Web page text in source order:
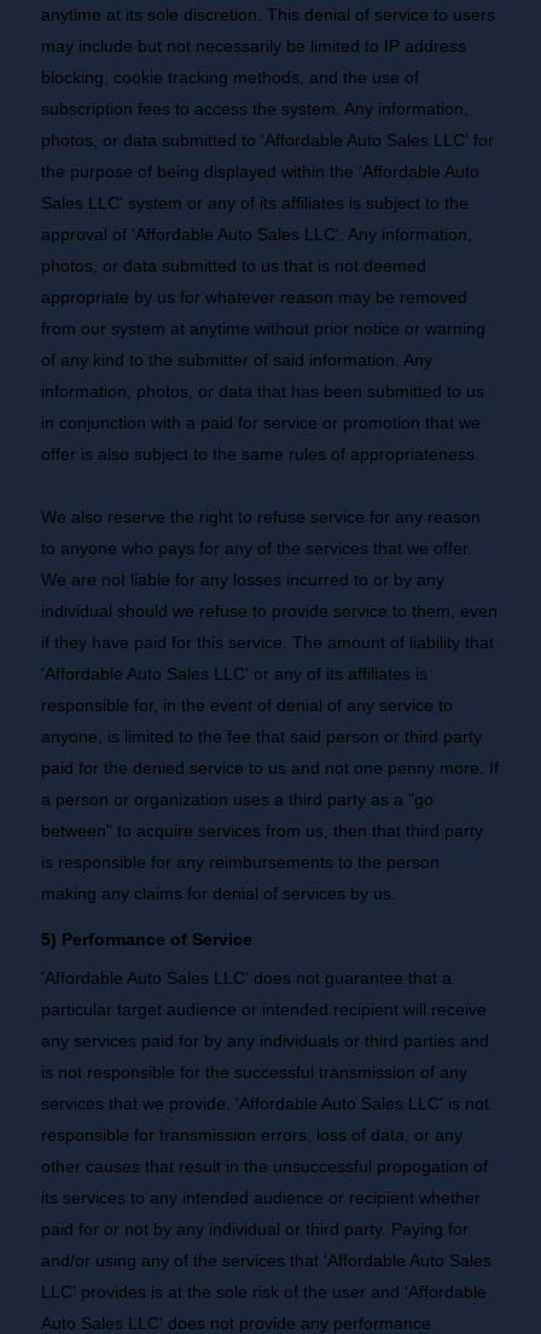
anytime at its sole discretion. This denial of service to users
may include but not necessarily be limited to IP address
blocking, cookie tracking methods, and the use of
subscription fees to access the system. Any information,
photos, or data submitted to 'Affordable Auto Sales LLC' for
the purpose of being displayed within the 'Affordable Auto
Sales LLC' system or any of its affiliates is subject to the
approval of 'Affordable Auto Sales LLC'. Any information,
photos, or data submitted to us that is not deemed
appropriate by us for whatever reason may be removed
from our system at anytime without prior notice or warning
of any kind to the submitter of said information. Any
information, photos, or data that has been submitted to us
in conjunction with a paid for service or promotion that we
offer is also subject to the same rules of appropriateness.
We also reserve the right to refuse service for any reason
to anyone who pays for any of the services that we offer.
We are not liable for any losses incurred to or by any
individual should we refuse to provide service to them, even
if they have paid for this service. The amount of liability that
'Affordable Auto Sales LLC' or any of its affiliates is
responsible for, in the event of denial of any service to
anyone, is limited to the fee that said person or third party
paid for the denied service to us and not one penny more. If
a person or organization uses a third party as a "go
between" to acquire services from us, then that third party
is responsible for any reimbursements to the person
making any claims for denial of services by us.
5) Performance of Service
'Affordable Auto Sales LLC' does not guarantee that a
particular target audience or intended recipient will receive
any services paid for by any individuals or third parties and
is not responsible for the successful transmission of any
services that we provide. 'Affordable Auto Sales LLC' is not
responsible for transmission errors, loss of data, or any
other causes that result in the unsuccessful propogation of
its services to any intended audience or recipient whether
paid for or not by any individual or third party. Paying for
and/or using any of the services that 'Affordable Auto Sales
LLC' provides is at the sole risk of the user and 'Affordable
Auto Sales LLC' does not provide any performance